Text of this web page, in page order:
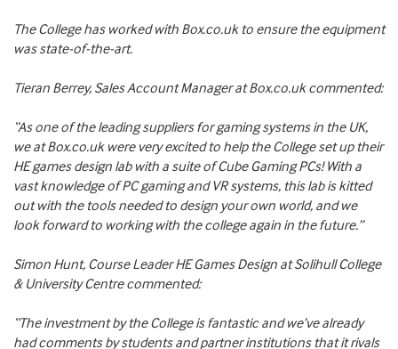
The College has worked with Box.co.uk to ensure the equipment
was state-of-the-art.
Tieran Berrey, Sales Account Manager at Box.co.uk commented:
“As one of the leading suppliers for gaming systems in the UK,
we at Box.co.uk were very excited to help the College set up their
HE games design lab with a suite of Cube Gaming PCs! With a
vast knowledge of PC gaming and VR systems, this lab is kitted
out with the tools needed to design your own world, and we
look forward to working with the college again in the future.”
Simon Hunt, Course Leader HE Games Design at Solihull College
& University Centre commented:
“The investment by the College is fantastic and we’ve already
had comments by students and partner institutions that it rivals